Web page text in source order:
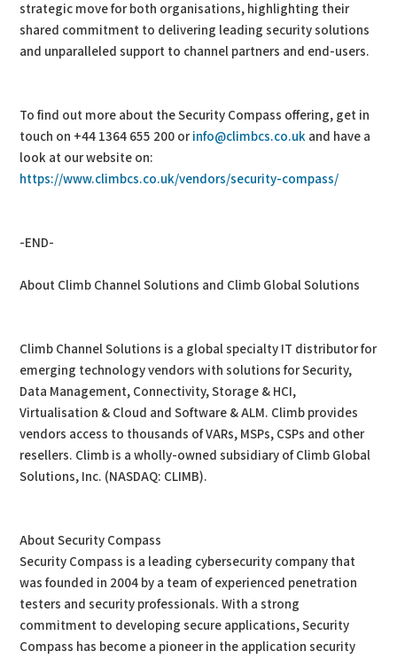
strategic move for both organisations, highlighting their
shared commitment to delivering leading security solutions
and unparalleled support to channel partners and end-users.
To find out more about the Security Compass offering, get in
touch on +44 1364 655 200 orinfo@climbcs.co.uk and have a
look at our website on:
https://www.climbcs.co.uk/vendors/security-compass/
-END-
About Climb Channel Solutions and Climb Global Solutions
Climb Channel Solutions is a global specialty IT distributor for
emerging technology vendors with solutions for Security,
Data Management, Connectivity, Storage & HCI,
Virtualisation & Cloud and Software & ALM. Climb provides
vendors access to thousands of VARs, MSPs, CSPs and other
resellers. Climb is a wholly-owned subsidiary of Climb Global
Solutions, Inc. (NASDAQ: CLIMB).
About Security Compass
Security Compass is a leading cybersecurity company that
was founded in 2004 by a team of experienced penetration
testers and security professionals. With a strong
commitment to developing secure applications, Security
Compass has become a pioneer in the application security